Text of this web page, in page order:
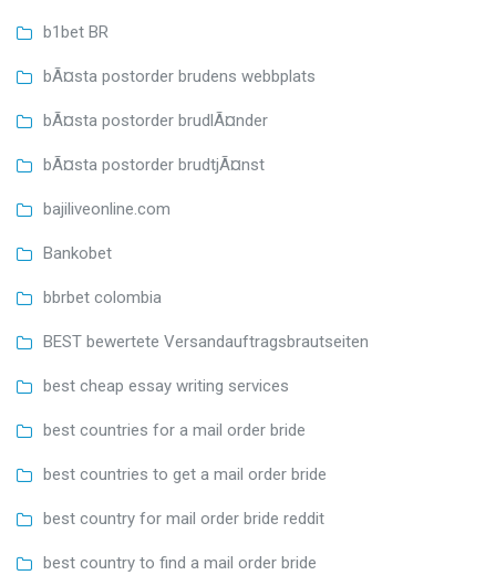
b1bet BR
bÃ¤sta postorder brudens webbplats
bÃ¤sta postorder brudlÃ¤nder
bÃ¤sta postorder brudtjÃ¤nst
bajiliveonline.com
Bankobet
bbrbet colombia
BEST bewertete Versandauftragsbrautseiten
best cheap essay writing services
best countries for a mail order bride
best countries to get a mail order bride
best country for mail order bride reddit
best country to find a mail order bride